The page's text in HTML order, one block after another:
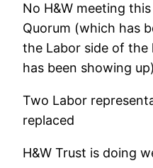
No H&W meeting
Quorum (which has
the Labor side of the
has been showing up)
Two Labor
replaced
H&W Trust is doing